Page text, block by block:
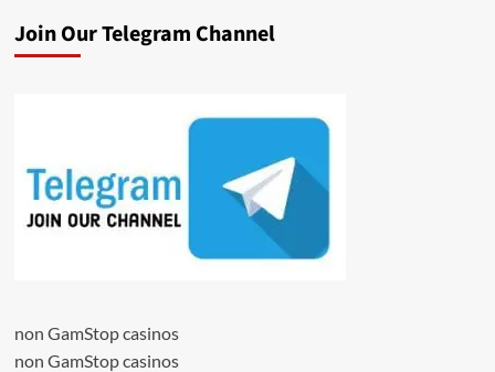
Join Our Telegram Channel
non GamStop casinos
non GamStop casinos